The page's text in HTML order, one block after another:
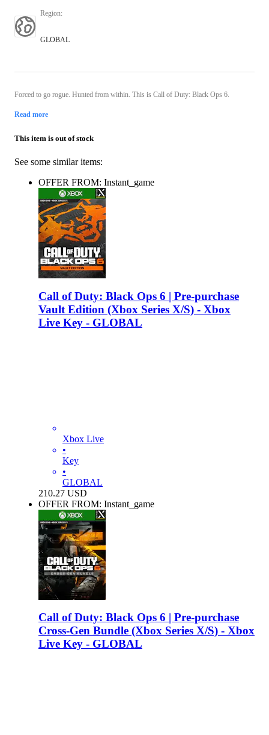
Region:
GLOBAL
Forced to go rogue. Hunted from within. This is Call of Duty: Black Ops 6.
Read more
This item is out of stock
See some similar items:
OFFER FROM: Instant_game
Call of Duty: Black Ops 6 | Pre-purchase
Vault Edition (Xbox Series X/S) - Xbox
Live Key - GLOBAL
Xbox Live
•
Key
•
GLOBAL
210.27 USD
OFFER FROM: Instant_game
Call of Duty: Black Ops 6 | Pre-purchase
Cross-Gen Bundle (Xbox Series X/S) - Xbox
Live Key - GLOBAL